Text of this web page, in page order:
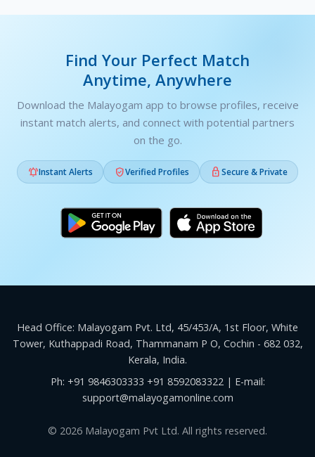
Find Your Perfect Match
Anytime, Anywhere
Download the Malayogam app to browse profiles, receive
instant match alerts, and connect with potential partners
on the go.
Instant Alerts Verified Profiles Secure & Private
Head Office: Malayogam Pvt. Ltd, 45/453/A, 1st Floor, White
Tower, Kuthappadi Road, Thammanam P O, Cochin - 682 032,
Kerala, India.
Ph: +91 9846303333 +91 8592083322| E-mail:
support@malayogamonline.com
© 2026 Malayogam Pvt Ltd. All rights reserved.